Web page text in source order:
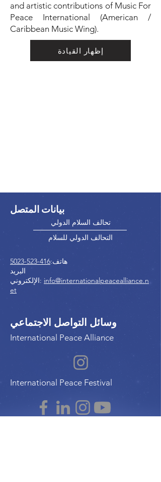
and artistic contributions of Music For
Peace International (American /
Caribbean Music Wing).
إظهار القيادة
بيانات المتصل
تحالف السلام الدولي
التحالف الدولي للسلام
هاتف:416-523-5023
البريد
الإلكتروني: info@internationalpeacealliance.n
et
وسائل التواصل الاجتماعي
International Peace Alliance
International Peace Festival